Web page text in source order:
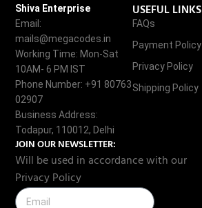
Shiva Enterprise
Email:
mails@megacodes.in
Working Time: Mon-Sat
10AM- 6 PM IST
Phone Number: +91 80763
02907
Business Address:
Todapur, 110012, Delhi
USEFUL LINKS
FAQs
Payment Policy
Privacy Policy
Shipping Policy
JOIN OUR NEWSLETTER:
Will be used in accordance with our
Privacy Policy